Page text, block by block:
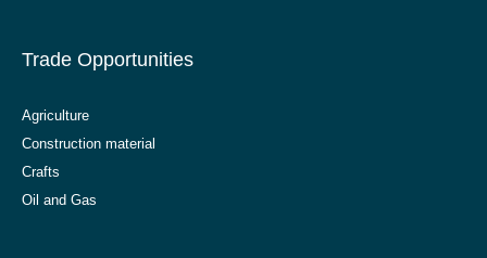
Trade Opportunities
Agriculture
Construction material
Crafts
Oil and Gas